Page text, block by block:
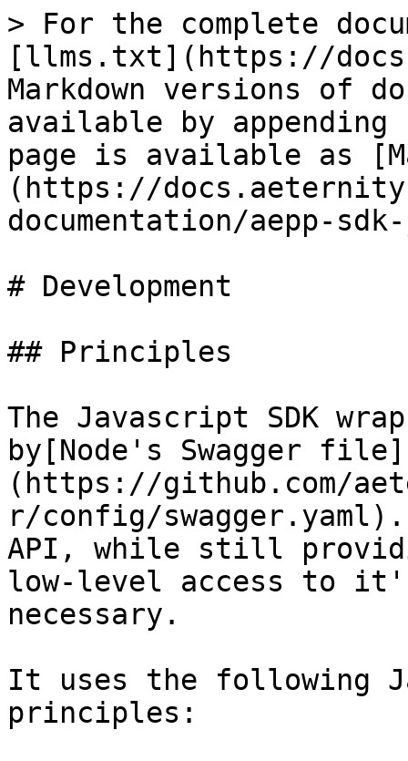
> For the complete
[llms.txt](https://
Markdown versions of
available by
page is available as
(https://
documentation/aepp-
# Development
## Principles
The Javascript SDK
by[Node's Swagger file]
(https://github.com/
r/config/
API, while still
low-level access to
necessary.
It uses the following
principles: